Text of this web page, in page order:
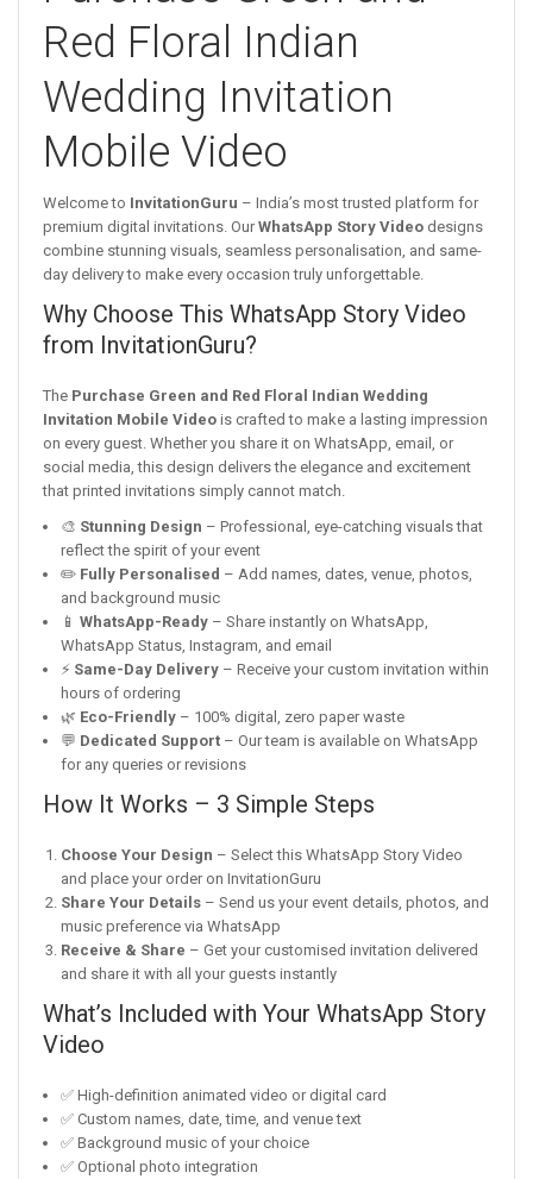
Red Floral Indian
Wedding Invitation
Mobile Video
Welcome to InvitationGuru – India’s most trusted platform for
premium digital invitations. OurWhatsApp Story Video designs
combine stunning visuals, seamless personalisation, and same-
day delivery to make every occasion truly unforgettable.
Why Choose This WhatsApp Story Video
from InvitationGuru?
The Purchase Green and Red Floral Indian Wedding
Invitation Mobile Video is crafted to make a lasting impression
on every guest. Whether you share it on WhatsApp, email, or
social media, this design delivers the elegance and excitement
that printed invitations simply cannot match.
🎨 Stunning Design – Professional, eye-catching visuals that
reflect the spirit of your event
✏️ Fully Personalised – Add names, dates, venue, photos,
and background music
📱 WhatsApp-Ready – Share instantly on WhatsApp,
WhatsApp Status, Instagram, and email
⚡ Same-Day Delivery – Receive your custom invitation within
hours of ordering
🌿 Eco-Friendly – 100% digital, zero paper waste
💬 Dedicated Support – Our team is available on WhatsApp
for any queries or revisions
How It Works – 3 Simple Steps
Choose Your Design – Select this WhatsApp Story Video
and place your order on InvitationGuru
Share Your Details – Send us your event details, photos, and
music preference via WhatsApp
Receive & Share – Get your customised invitation delivered
and share it with all your guests instantly
What’s Included with Your WhatsApp Story
Video
✅ High-definition animated video or digital card
✅ Custom names, date, time, and venue text
✅ Background music of your choice
✅ Optional photo integration